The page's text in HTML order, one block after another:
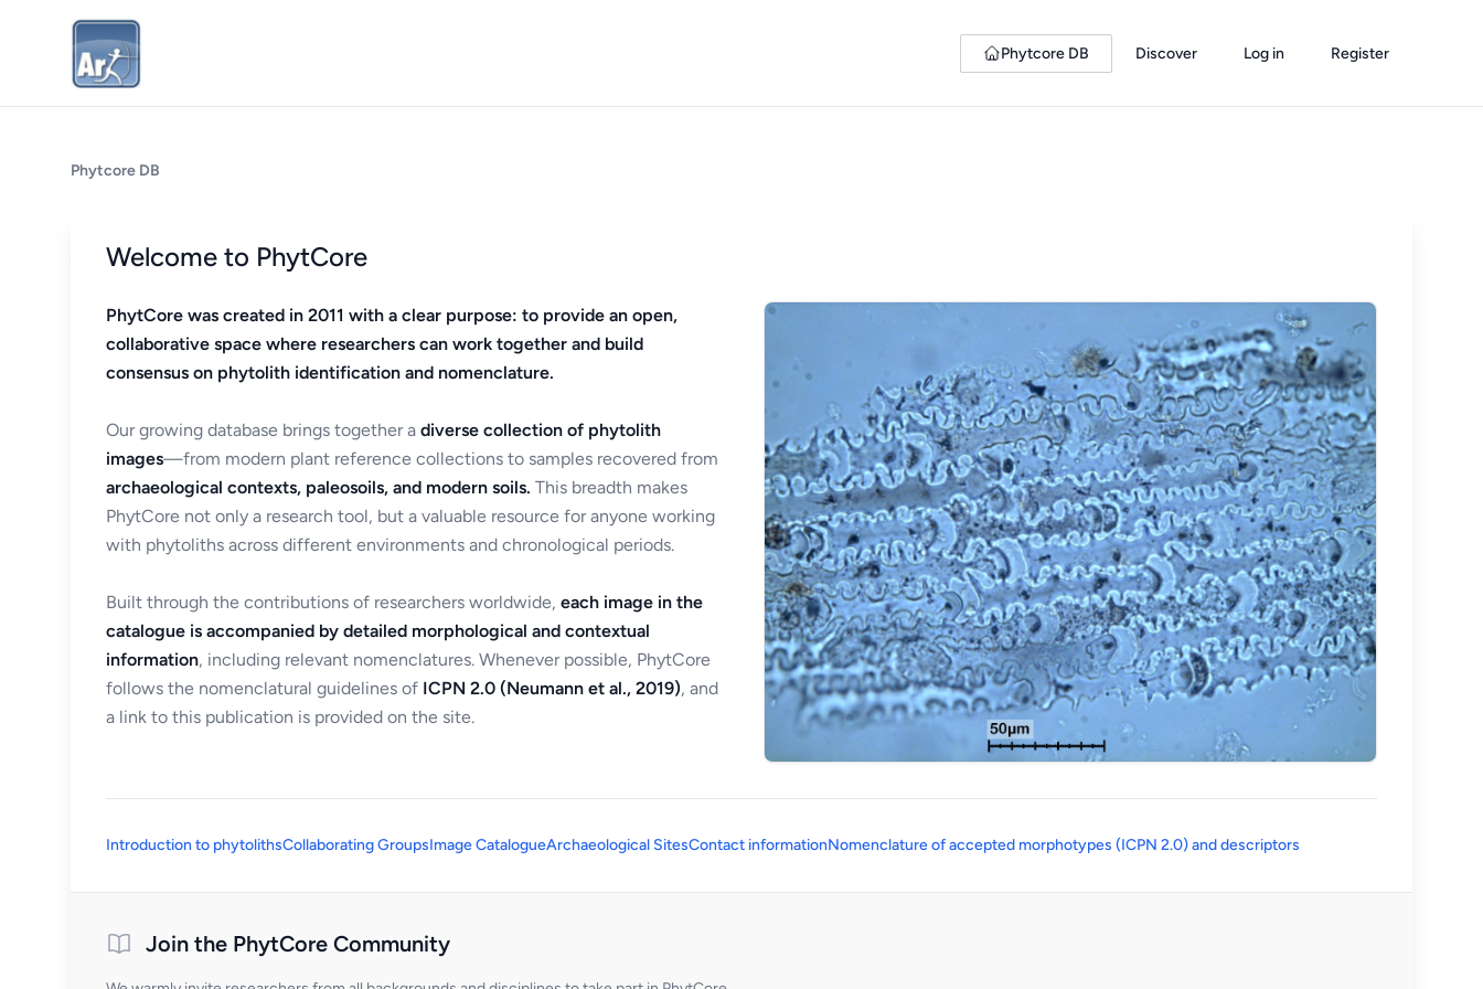
Phytcore DB Discover Log in Register
Phytcore DB
Welcome to PhytCore
PhytCore was created in 2011 with a clear purpose: to provide an open,
collaborative space where researchers can work together and build
consensus on phytolith identification and nomenclature.
Our growing database brings together a diverse collection of phytolith
images—from modern plant reference collections to samples recovered from
archaeological contexts, paleosoils, and modern soils. This breadth makes
PhytCore not only a research tool, but a valuable resource for anyone working
with phytoliths across different environments and chronological periods.
Built through the contributions of researchers worldwide, each image in the
catalogue is accompanied by detailed morphological and contextual
information, including relevant nomenclatures. Whenever possible, PhytCore
follows the nomenclatural guidelines of ICPN 2.0 (Neumann et al., 2019), and
a link to this publication is provided on the site.
Introduction to phytolithsCollaborating GroupsImage CatalogueArchaeological SitesContact informationNomenclature of accepted morphotypes (ICPN 2.0) and descriptors
Join the PhytCore Community